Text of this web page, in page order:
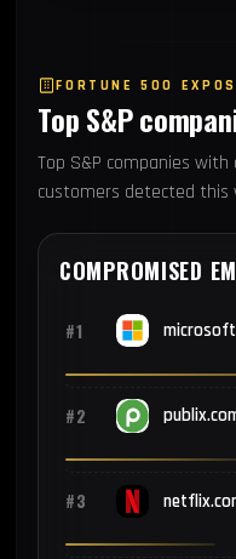
FORTUNE 500
Top S&P
Top S&P companies
customers detected this
COMPROMISED
#1
#2
#3